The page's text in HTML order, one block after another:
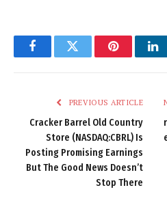
FacebookTwitter Pinterest
PREVIOUS ARTICLE
Cracker Barrel Old Country
Store (NASDAQ:CBRL) Is
Posting Promising Earnings
But The Good News Doesn’t
Stop There